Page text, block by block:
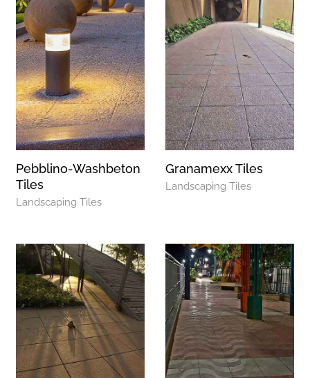
Pebblino-Washbeton
Tiles
Landscaping Tiles
Granamexx Tiles
Landscaping Tiles